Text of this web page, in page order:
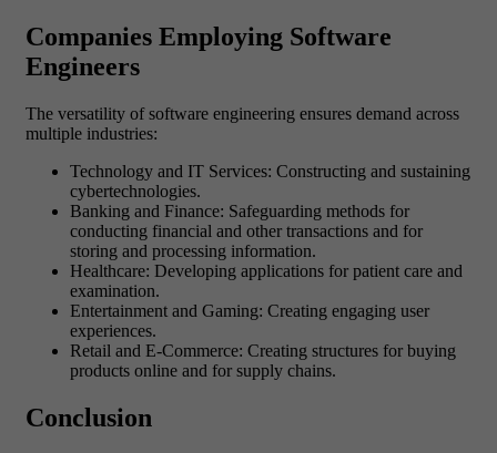
Companies Employing Software
Engineers
The versatility of software engineering ensures demand across
multiple industries:
Technology and IT Services: Constructing and sustaining
cybertechnologies.
Banking and Finance: Safeguarding methods for
conducting financial and other transactions and for
storing and processing information.
Healthcare: Developing applications for patient care and
examination.
Entertainment and Gaming: Creating engaging user
experiences.
Retail and E-Commerce: Creating structures for buying
products online and for supply chains.
Conclusion